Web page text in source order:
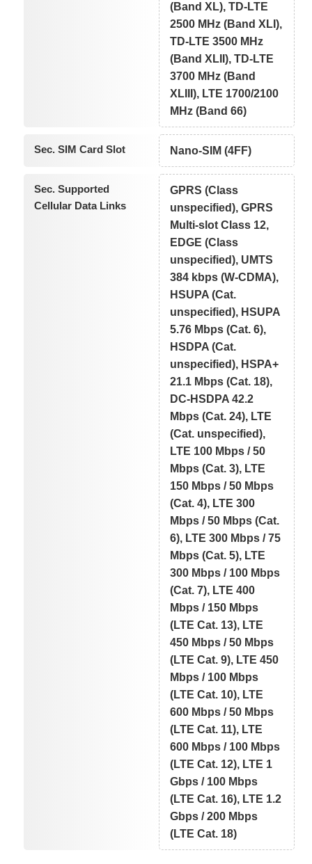
(Band XL), TD-LTE
2500 MHz (Band XLI),
TD-LTE 3500 MHz
(Band XLII), TD-LTE
3700 MHz (Band
XLIII), LTE 1700/2100
MHz (Band 66)
Sec. SIM Card Slot Nano-SIM (4FF)
Sec. Supported
Cellular Data Links
GPRS (Class
unspecified), GPRS
Multi-slot Class 12,
EDGE (Class
unspecified), UMTS
384 kbps (W-CDMA),
HSUPA (Cat.
unspecified), HSUPA
5.76 Mbps (Cat. 6),
HSDPA (Cat.
unspecified), HSPA+
21.1 Mbps (Cat. 18),
DC-HSDPA 42.2
Mbps (Cat. 24), LTE
(Cat. unspecified),
LTE 100 Mbps / 50
Mbps (Cat. 3), LTE
150 Mbps / 50 Mbps
(Cat. 4), LTE 300
Mbps / 50 Mbps (Cat.
6), LTE 300 Mbps / 75
Mbps (Cat. 5), LTE
300 Mbps / 100 Mbps
(Cat. 7), LTE 400
Mbps / 150 Mbps
(LTE Cat. 13), LTE
450 Mbps / 50 Mbps
(LTE Cat. 9), LTE 450
Mbps / 100 Mbps
(LTE Cat. 10), LTE
600 Mbps / 50 Mbps
(LTE Cat. 11), LTE
600 Mbps / 100 Mbps
(LTE Cat. 12), LTE 1
Gbps / 100 Mbps
(LTE Cat. 16), LTE 1.2
Gbps / 200 Mbps
(LTE Cat. 18)